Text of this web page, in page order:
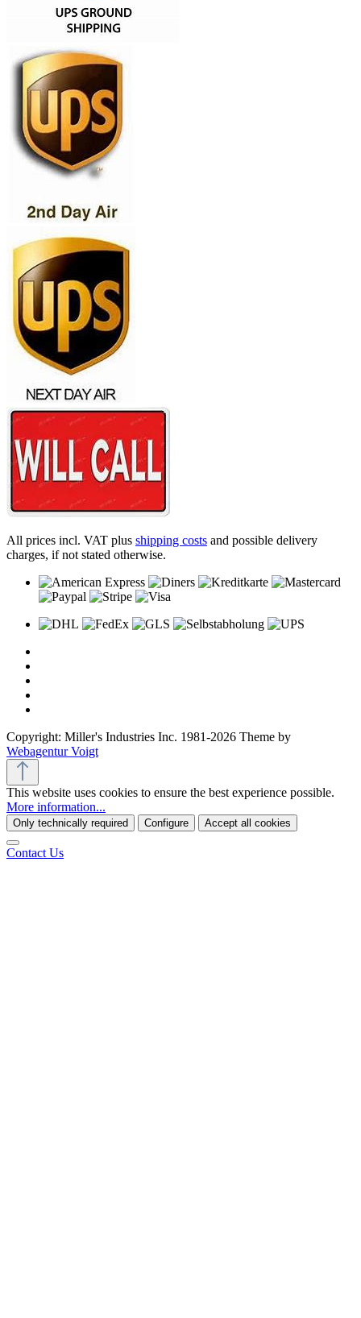
All prices incl. VAT plus shipping costs and possible delivery
charges, if not stated otherwise.
Copyright: Miller's Industries Inc. 1981-2026 Theme by
Webagentur Voigt
This website uses cookies to ensure the best experience possible.
More information...
Only technically required Configure Accept all cookies
Contact Us